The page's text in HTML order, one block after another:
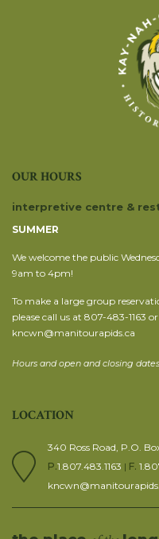
OUR HOURS
interpretive centre &
SUMMER
We welcome the public
9am to 4pm!
To make a large group
please call us at 807-483-1163
kncwn@manitourapids.ca
Hours and open and closing
LOCATION
340 Ross Road, P.O.
P.1.807.483.1163 | F.